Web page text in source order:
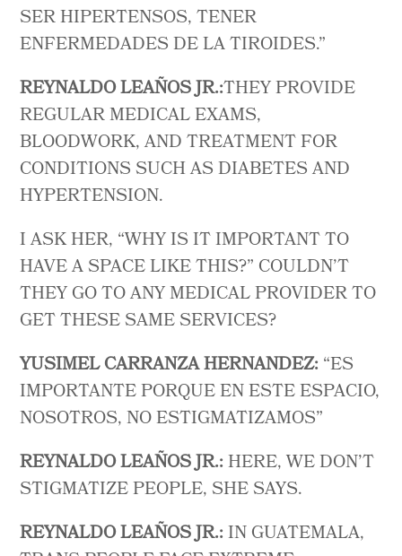
SER HIPERTENSOS, TENER
ENFERMEDADES DE LA TIROIDES.”
REYNALDO LEAÑOS JR.:THEY PROVIDE
REGULAR MEDICAL EXAMS,
BLOODWORK, AND TREATMENT FOR
CONDITIONS SUCH AS DIABETES AND
HYPERTENSION.
I ASK HER, “WHY IS IT IMPORTANT TO
HAVE A SPACE LIKE THIS?” COULDN’T
THEY GO TO ANY MEDICAL PROVIDER TO
GET THESE SAME SERVICES?
YUSIMEL CARRANZA HERNANDEZ: “ES
IMPORTANTE PORQUE EN ESTE ESPACIO,
NOSOTROS, NO ESTIGMATIZAMOS”
REYNALDO LEAÑOS JR.:HERE, WE DON’T
STIGMATIZE PEOPLE, SHE SAYS.
REYNALDO LEAÑOS JR.:IN GUATEMALA,